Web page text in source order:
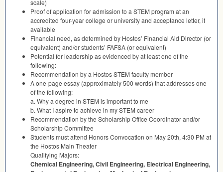
scale)
Proof of application for admission to a STEM program at an
accredited four-year college or university and acceptance letter, if
available
Financial need, as determined by Hostos’ Financial Aid Director (or
equivalent) and/or students’ FAFSA (or equivalent)
Potential for leadership as evidenced by at least one of the
following:
Recommendation by a HostosSTEM faculty member
A one-page essay (approximately 500 words) that addresses one
of the following:
a. Why a degree in STEM is important to me
b. What I aspire to achieve in mySTEM career
Recommendation by the Scholarship Office Coordinator and/or
Scholarship Committee
Students must attend Honors Convocation on May 20th, 4:30 PM at
the Hostos Main Theater
Qualifying Majors:
Chemical Engineering, Civil Engineering, Electrical Engineering,